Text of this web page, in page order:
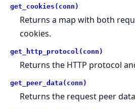
get_cookies(conn)
Returns a map with both
cookies.
get_http_protocol(conn)
Returns the HTTP protocol
get_peer_data(conn)
Returns the request peer